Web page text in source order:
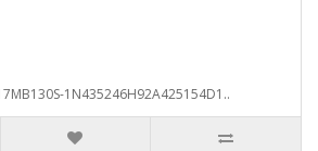
1N435246H92A425154D1..